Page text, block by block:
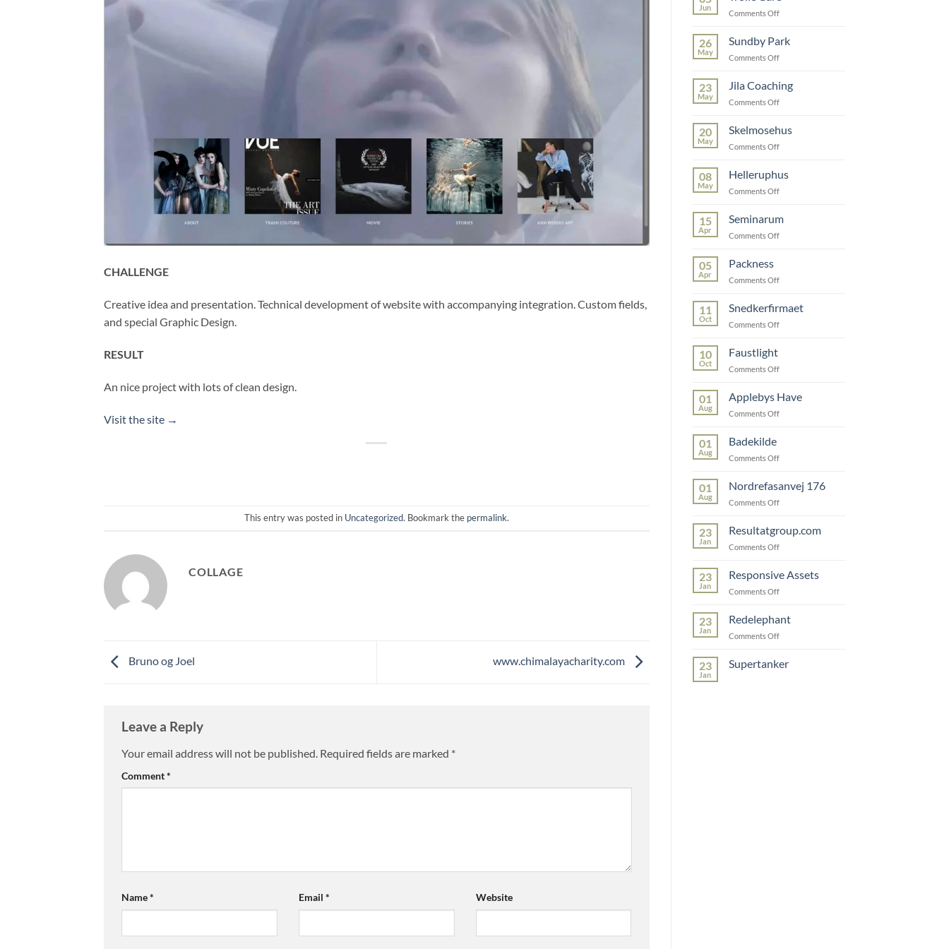
CHALLENGE
Creative idea and presentation. Technical development of website with accompanying integration. Custom fields,
and special Graphic Design.
RESULT
An nice project with lots of clean design.
Visit the site →
This entry was posted in Uncategorized. Bookmark the permalink.
COLLAGE
Bruno og Joel www.chimalayacharity.com
Leave a Reply
Your email address will not be published. Required fields are marked *
Comment*
Name* Email * Website
Jun
Comments Offon
Care
26
May
Sundby Park
Comments Offon
Park
23
May
Jila Coaching
Comments Offon
20
May
Skelmosehus
Comments Offon
08
May
Helleruphus
Comments Offon
15
Apr
Seminarum
Comments Offon
05
Apr
Packness
Comments Offon
11
Oct
Snedkerfirmaet
Comments Offon
10
Oct
Faustlight
Comments Offon
01
Aug
Applebys Have
Comments Offon
01
Aug
Badekilde
Comments Offon
01
Aug
Nordrefasanvej 176
Comments Offon
23
Jan
Resultatgroup.com
Comments Offon
23
Jan
Responsive Assets
Comments Offon
Assets
23
Jan
Redelephant
Comments Offon
23
Jan
Supertanker